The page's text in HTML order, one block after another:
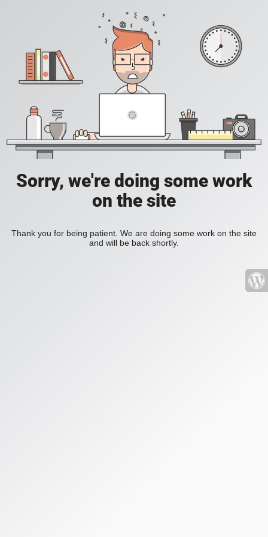
Sorry, we're doing some work
on the site
Thank you for being patient. We are doing some work on the site
and will be back shortly.